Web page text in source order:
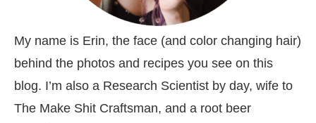
My name is Erin, the face (and color changing hair)
behind the photos and recipes you see on this
blog. I’m also a Research Scientist by day, wife to
The Make Shit Craftsman, and a root beer